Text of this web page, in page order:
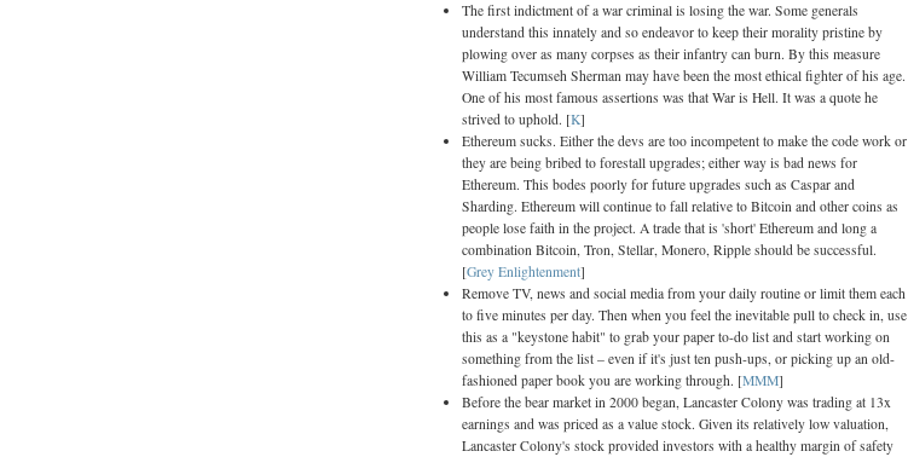
The first indictment of a war criminal is losing the war. Some generals
understand this innately and so endeavor to keep their morality pristine by
plowing over as many corpses as their infantry can burn. By this measure
William Tecumseh Sherman may have been the most ethical fighter of his age.
One of his most famous assertions was that War is Hell. It was a quote he
strived to uphold. [K]
Ethereum sucks. Either the devs are too incompetent to make the code work or
they are being bribed to forestall upgrades; either way is bad news for
Ethereum. This bodes poorly for future upgrades such as Caspar and
Sharding. Ethereum will continue to fall relative to Bitcoin and other coins as
people lose faith in the project. A trade that is 'short' Ethereum and long a
combination Bitcoin, Tron, Stellar, Monero, Ripple should be successful.
[Grey Enlightenment]
Remove TV, news and social media from your daily routine or limit them each
to five minutes per day. Then when you feel the inevitable pull to check in, use
this as a "keystone habit" to grab your paper to-do list and start working on
something from the list – even if it's just ten push-ups, or picking up an old-
fashioned paper book you are working through. [MMM]
Before the bear market in 2000 began, Lancaster Colony was trading at 13x
earnings and was priced as a value stock. Given its relatively low valuation,
Lancaster Colony's stock provided investors with a healthy margin of safety